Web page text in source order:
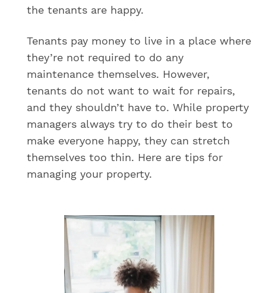
the tenants are happy.
Tenants pay money to live in a place where
they’re not required to do any
maintenance themselves. However,
tenants do not want to wait for repairs,
and they shouldn’t have to. While property
managers always try to do their best to
make everyone happy, they can stretch
themselves too thin. Here are tips for
managing your property.